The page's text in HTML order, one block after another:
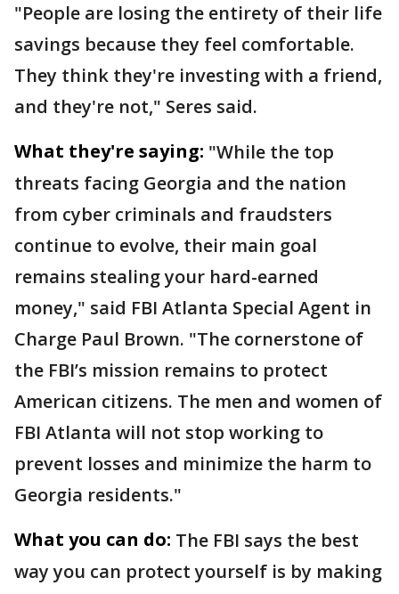
"People are losing the entirety of their life
savings because they feel comfortable.
They think they're investing with a friend,
and they're not," Seres said.
What they're saying: "While the top
threats facing Georgia and the nation
from cyber criminals and fraudsters
continue to evolve, their main goal
remains stealing your hard-earned
money," said FBI Atlanta Special Agent in
Charge Paul Brown. "The cornerstone of
the FBI’s mission remains to protect
American citizens. The men and women of
FBI Atlanta will not stop working to
prevent losses and minimize the harm to
Georgia residents."
What you can do: The FBI says the best
way you can protect yourself is by making